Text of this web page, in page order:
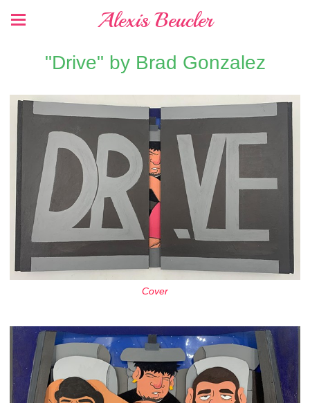
Alexis Beucler
"Drive" by Brad Gonzalez
Cover